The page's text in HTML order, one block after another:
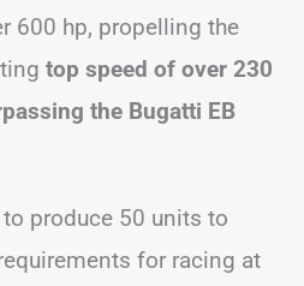
600 hp, propelling the
top speed of over 230
the Bugatti EB
produce 50 units to
for racing at